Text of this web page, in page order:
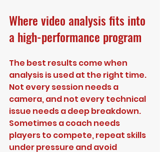
Where video analysis fits into
a high-performance program
The best results come when
analysis is used at the right time.
Not every session needs a
camera, and not every technical
issue needs a deep breakdown.
Sometimes a coach needs
players to compete, repeat skills
under pressure and avoid